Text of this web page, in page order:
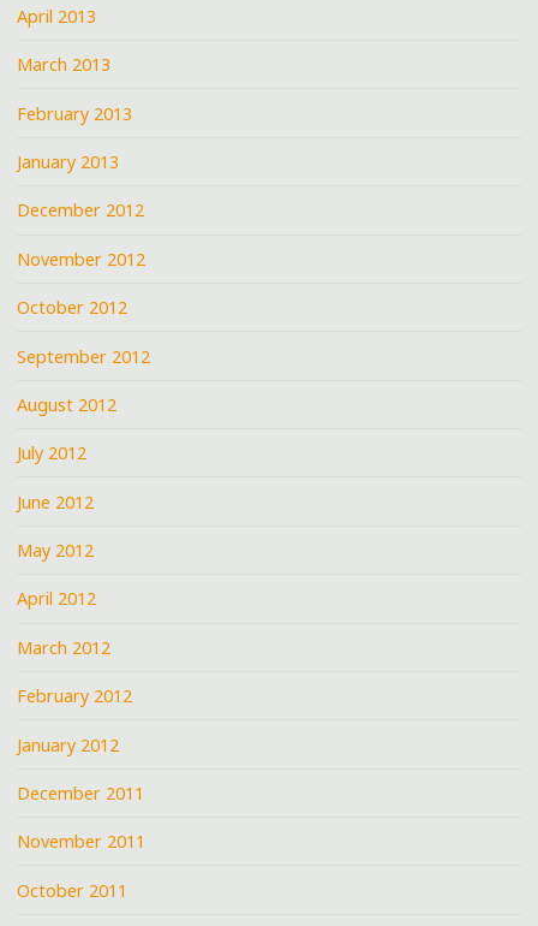
April 2013
March 2013
February 2013
January 2013
December 2012
November 2012
October 2012
September 2012
August 2012
July 2012
June 2012
May 2012
April 2012
March 2012
February 2012
January 2012
December 2011
November 2011
October 2011